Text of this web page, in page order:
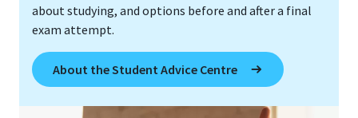
about studying, and options before and after a final
exam attempt.
About the Student Advice Centre